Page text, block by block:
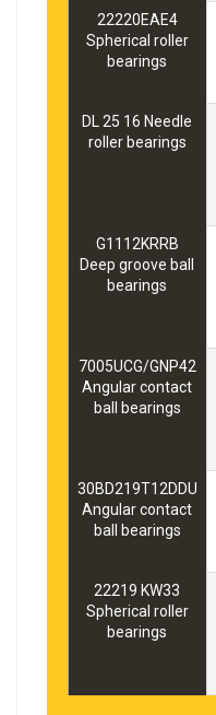
22220EAE4
Spherical roller
bearings
DL 25 16 Needle
roller bearings
G1112KRRB
Deep groove ball
bearings
7005UCG/GNP42
Angular contact
ball bearings
30BD219T12DDU
Angular contact
ball bearings
22219 KW33
Spherical roller
bearings